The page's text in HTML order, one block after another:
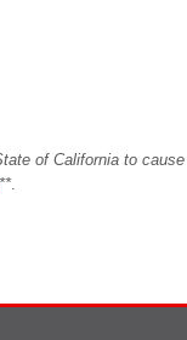
of California to
**.